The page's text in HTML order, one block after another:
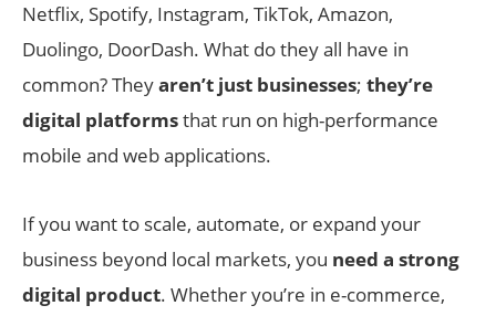
Netflix, Spotify, Instagram, TikTok, Amazon,
Duolingo, DoorDash. What do they all have in
common? Theyaren’t just businesses; they’re
digital platformsthat run on high-performance
mobile and web applications.
If you want to scale, automate, or expand your
business beyond local markets, you need a strong
digital product. Whether you’re in e-commerce,